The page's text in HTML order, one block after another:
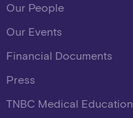
Our People
Our Events
Financial Documents
Press
TNBC Medical Education